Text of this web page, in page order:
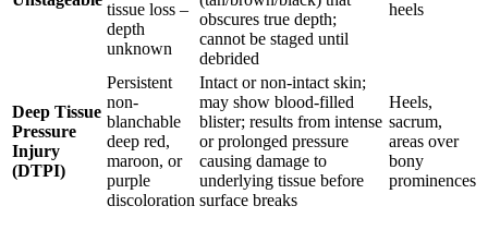
tissue loss –
depth
unknown
obscures true depth;
cannot be staged until
debrided
heels
Deep Tissue
Pressure
Injury
(DTPI)
Persistent
non-
blanchable
deep red,
maroon, or
purple
discoloration
Intact or non-intact skin;
may show blood-filled
blister; results from intense
or prolonged pressure
causing damage to
underlying tissue before
surface breaks
Heels,
sacrum,
areas over
bony
prominences